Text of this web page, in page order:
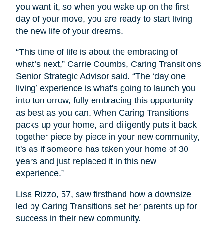
you want it, so when you wake up on the first
day of your move, you are ready to start living
the new life of your dreams.
“This time of life is about the embracing of
what’s next,” Carrie Coumbs, Caring Transitions
Senior Strategic Advisor said. “The ‘day one
living’ experience is what's going to launch you
into tomorrow, fully embracing this opportunity
as best as you can. When Caring Transitions
packs up your home, and diligently puts it back
together piece by piece in your new community,
it's as if someone has taken your home of 30
years and just replaced it in this new
experience.”
Lisa Rizzo, 57, saw firsthand how a downsize
led by Caring Transitions set her parents up for
success in their new community.